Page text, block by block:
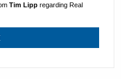
Tim Lippregarding Real